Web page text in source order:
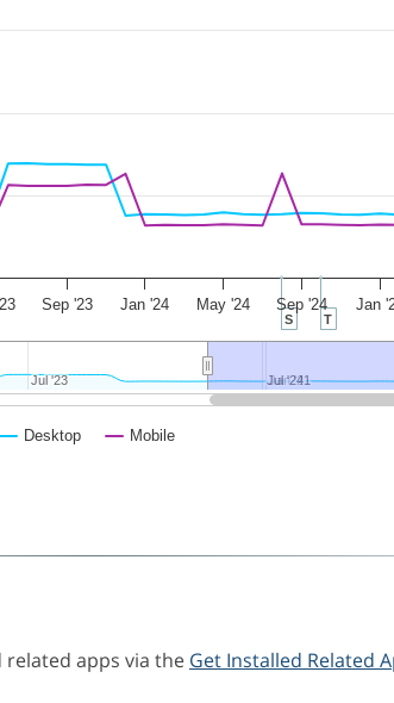
T
S
Desktop Mobile
Sep '23 Jan '24 May '24 Sep '24 Jan
Jan '21
Jan '21
Jul '23
Jul '23 Jul '24
Jul '24
apps via the Get Installed Related